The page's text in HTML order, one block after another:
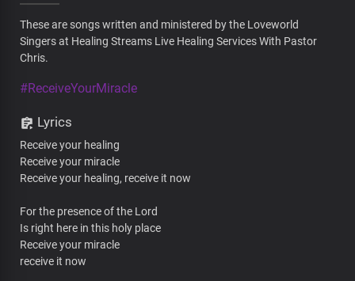
These are songs written and ministered by the Loveworld
Singers at Healing Streams Live Healing Services With Pastor
Chris.
#ReceiveYourMiracle
Lyrics
Receive your healing
Receive your miracle
Receive your healing, receive it now
For the presence of the Lord
Is right here in this holy place
Receive your miracle
receive it now